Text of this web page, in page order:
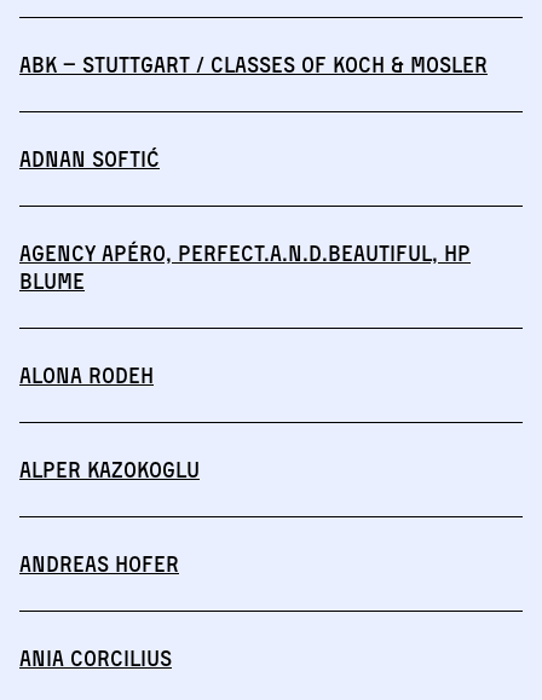
abk – Stuttgart / Classes of Koch & Mosler
Adnan Softić
Agency Apéro, perfect.a.n.d.beautiful, HP
BLUME
Alona Rodeh
Alper Kazokoglu
Andreas Hofer
Ania Corcilius